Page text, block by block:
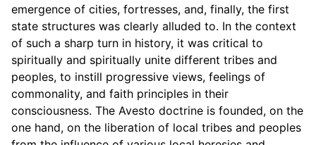
emergence of cities, fortresses, and, finally, the first
state structures was clearly alluded to. In the context
of such a sharp turn in history, it was critical to
spiritually and spiritually unite different tribes and
peoples, to instill progressive views, feelings of
commonality, and faith principles in their
consciousness. The Avesto doctrine is founded, on the
one hand, on the liberation of local tribes and peoples